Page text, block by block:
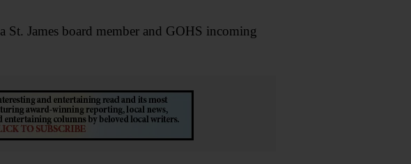
James board member and GOHS incoming